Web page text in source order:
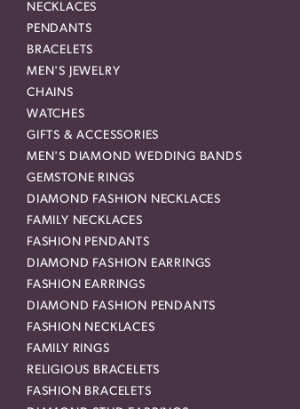
NECKLACES
PENDANTS
BRACELETS
MEN'S JEWELRY
CHAINS
WATCHES
GIFTS & ACCESSORIES
MEN'S DIAMOND WEDDING BANDS
GEMSTONE RINGS
DIAMOND FASHION NECKLACES
FAMILY NECKLACES
FASHION PENDANTS
DIAMOND FASHION EARRINGS
FASHION EARRINGS
DIAMOND FASHION PENDANTS
FASHION NECKLACES
FAMILY RINGS
RELIGIOUS BRACELETS
FASHION BRACELETS